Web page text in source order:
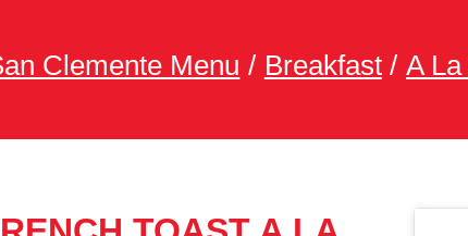
Clemente Menu / Breakfast / A